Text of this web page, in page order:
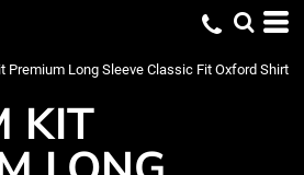
Premium Long Sleeve Classic Fit Oxford Shirt
KIT